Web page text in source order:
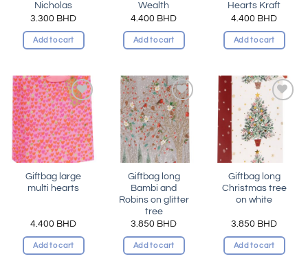
Nicholas
3.300 BHD
Add to cart
Wealth
4.400 BHD
Add to cart
Hearts Kraft
4.400 BHD
Add to cart
Add to
wishlist
Giftbag large
multi hearts
4.400 BHD
Add to cart
Add to
wishlist
Giftbag long
Bambi and
Robins on glitter
tree
3.850 BHD
Add to cart
Add to
wishlist
Giftbag long
Christmas tree
on white
3.850 BHD
Add to cart